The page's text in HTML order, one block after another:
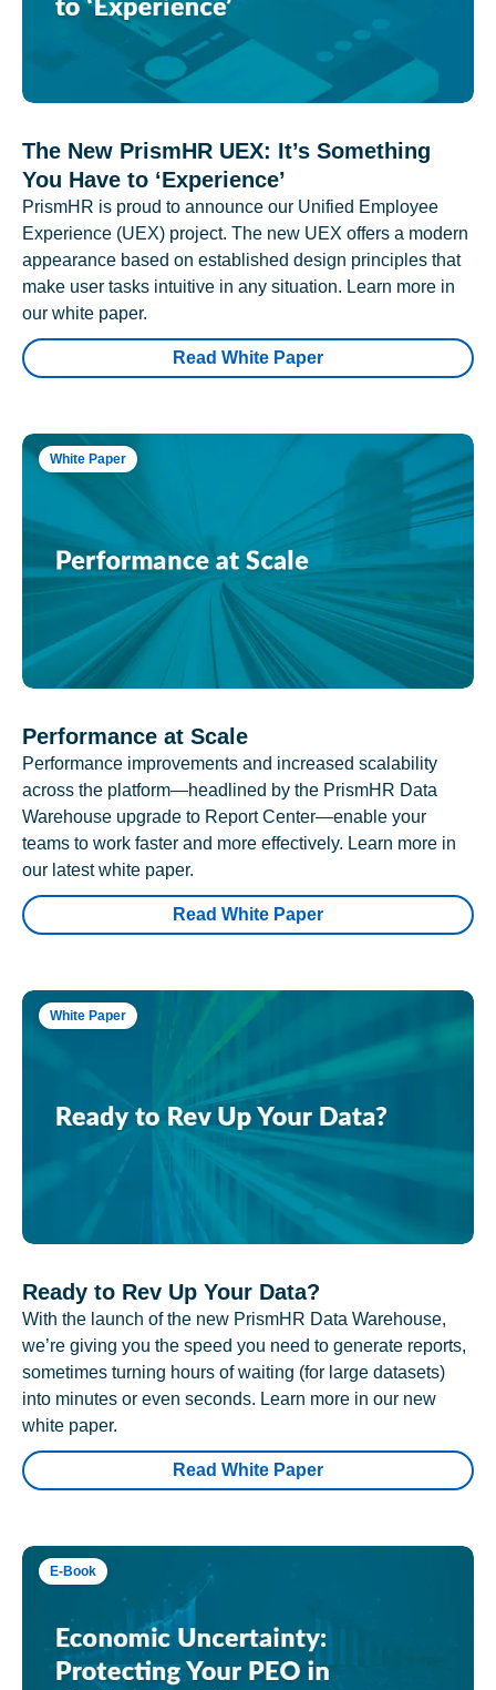
The New PrismHR UEX: It’s Something
You Have to ‘Experience’
PrismHR is proud to announce our Unified Employee
Experience (UEX) project. The new UEX offers a modern
appearance based on established design principles that
make user tasks intuitive in any situation. Learn more in
our white paper.
Read White Paper
White Paper
Performance at Scale
Performance improvements and increased scalability
across the platform—headlined by the PrismHR Data
Warehouse upgrade to Report Center—enable your
teams to work faster and more effectively. Learn more in
our latest white paper.
Read White Paper
White Paper
Ready to Rev Up Your Data?
With the launch of the new PrismHR Data Warehouse,
we’re giving you the speed you need to generate reports,
sometimes turning hours of waiting (for large datasets)
into minutes or even seconds. Learn more in our new
white paper.
Read White Paper
E-Book